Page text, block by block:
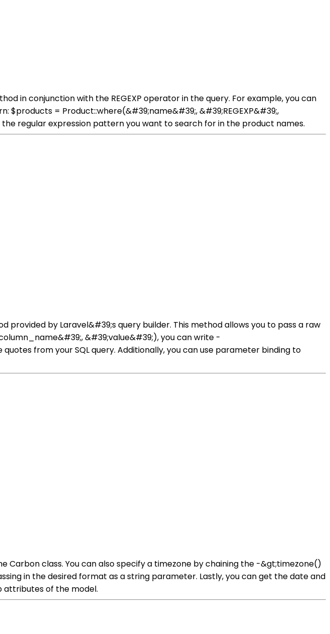
in conjunction with the REGEXP operator in the query. For example, you can
= Product::where(&#39;name&#39;, &#39;REGEXP&#39;,
regular expression pattern you want to search for in the product names.
provided by Laravel&#39;s query builder. This method allows you to pass a raw
&#39;value&#39;), you can write -
from your SQL query. Additionally, you can use parameter binding to
class. You can also specify a timezone by chaining the -&gt;timezone()
in the desired format as a string parameter. Lastly, you can get the date and
attributes of the model.